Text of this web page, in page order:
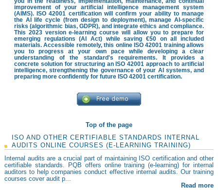
you in the readiness, implementation, maintenance, and continual
improvement of your artificial intelligence management system
(AIMS). ISO 42001 certification will confirm your ability to manage
the AI life cycle (from design to deployment), manage AI-specific
risks (algorithmic bias, GDPR), and integrate ethics and compliance.
This 2023 version e-learning course will allow you to prepare for
emerging regulations (AI Act) while saving €50 on all included
materials. Accessible remotely, this online ISO 42001 training allows
you to progress at your own pace while developing a clear
understanding of the standard's requirements. It provides a
concrete solution for structuring an ISO 42001 approach to artificial
intelligence, strengthening the governance of your AI systems, and
preparing more confidently for future ISO 42001 certification.
Top of the page
ISO AND OTHER CERTIFIABLE STANDARDS INTERNAL
AUDITS ONLINE COURSES (E-LEARNING TRAINING)
Internal audits are a crucial part of maintaining ISO certification and other
certifiable standards. PQB offers online training (e-learning) for internal
auditors to help companies conduct effective internal audits. Our training
courses cover audit p...
Read more